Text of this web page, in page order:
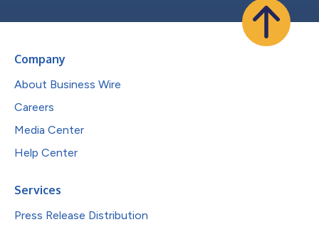
Company
About Business Wire
Careers
Media Center
Help Center
Services
Press Release Distribution